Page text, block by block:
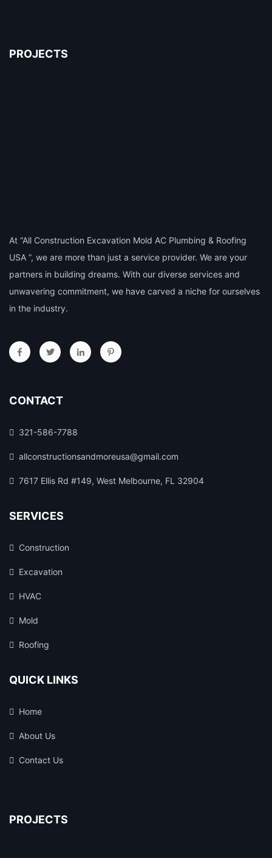
PROJECTS
At “All Construction Excavation Mold AC Plumbing & Roofing
USA ”, we are more than just a service provider. We are your
partners in building dreams. With our diverse services and
unwavering commitment, we have carved a niche for ourselves
in the industry.
CONTACT
321-586-7788
allconstructionsandmoreusa@gmail.com
7617 Ellis Rd #149, West Melbourne, FL 32904
SERVICES
Construction
Excavation
HVAC
Mold
Roofing
QUICK LINKS
Home
About Us
Contact Us
PROJECTS